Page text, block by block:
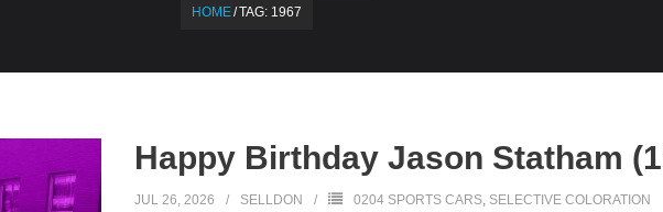
HOME/TAG: 1967
Happy Birthday Jason Statham
JUL 26, 2026 SELLDON 0204 SPORTS CARS, SELECTIVE COLORATION